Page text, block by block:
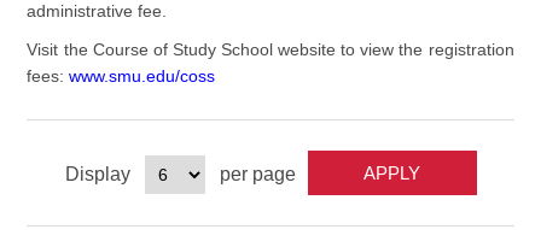
administrative fee.
Visit the Course of Study School website to view the registration
fees: www.smu.edu/coss
Display per page